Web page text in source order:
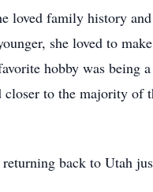
loved family history
she loved to
hobby was being a
closer to the majority of
back to Utah